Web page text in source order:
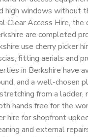
high windows without
Clear Access Hire,
are completed
use cherry picker
fitting aerials and
in Berkshire have
and a well-chosen
from a ladder,
hands free for the
hire for shopfront
and external